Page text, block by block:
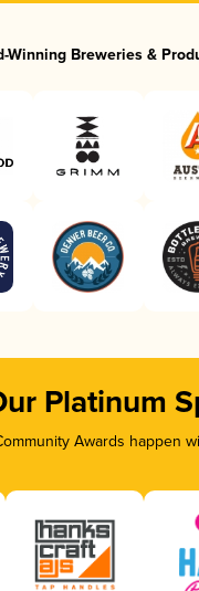
Winning Breweries &
Platinum
Awards